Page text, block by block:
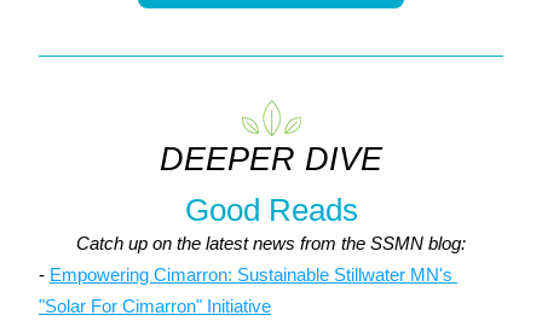
DEEPER DIVE
Good Reads
Catch up on the latest news from the SSMN blog:
- Empowering Cimarron: Sustainable Stillwater MN's
"Solar For Cimarron" Initiative